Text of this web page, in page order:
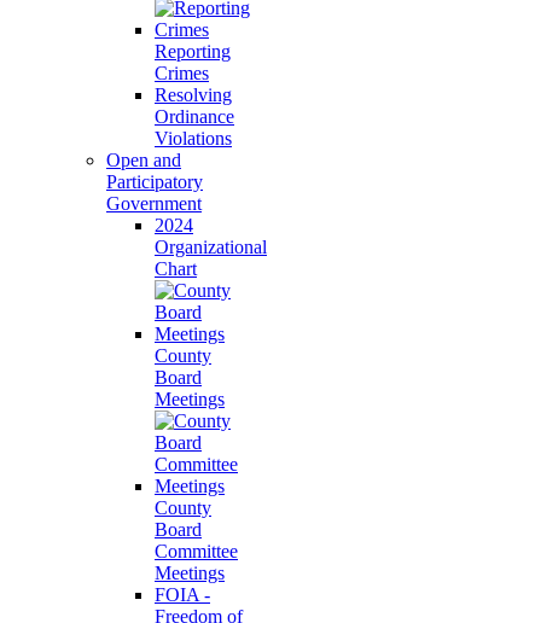
Reporting
Crimes
Resolving
Ordinance
Violations
Open and
Participatory
Government
2024
Organizational
Chart
County
Board
Meetings
County
Board
Committee
Meetings
FOIA -
Freedom of